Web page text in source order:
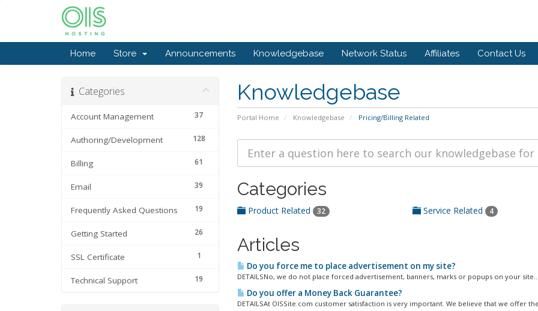
Home Store Announcements Knowledgebase Network Status Affiliates Contact Us
Knowledgebase
Portal Home Knowledgebase Pricing/Billing Related
Categories
37
Account Management
128
Authoring/Development
61
Billing
39
Email
19
Frequently Asked Questions
26
Getting Started
1
SSL Certificate
19
Technical Support
Categories
Product Related 32 Service Related 4
Articles
Do you force me to place advertisement on my site?
DETAILSNo, we do not place forced advertisement, banners, marks or popups on your
Do you offer a Money Back Guarantee?
DETAILSAt OISSite.com customer satisfaction is very important. We believe that we offer